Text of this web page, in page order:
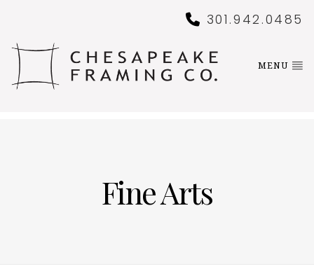
301.942.0485
MENU
Fine Arts